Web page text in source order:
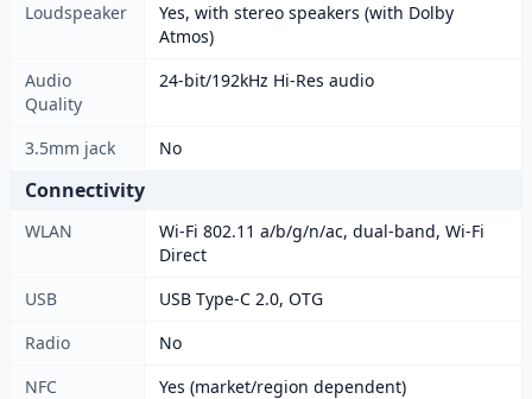
Loudspeaker
Yes, with stereo speakers (with Dolby
Atmos)
Audio
Quality
24-bit/192kHz Hi-Res audio
3.5mm jack No
Connectivity
WLAN
Wi-Fi 802.11 a/b/g/n/ac, dual-band, Wi-Fi
Direct
USB
USB Type-C 2.0, OTG
Radio
No
NFC
Yes (market/region dependent)